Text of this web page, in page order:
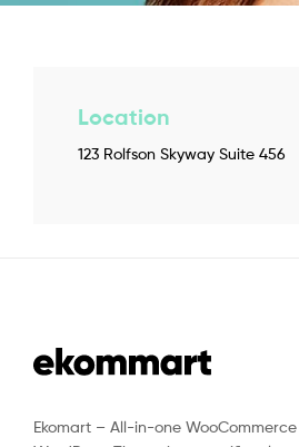
Location
123 Rolfson Skyway Suite 456
Ekomart – All-in-one WooCommerce